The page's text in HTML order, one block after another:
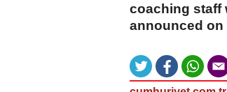
coaching staff
announced on